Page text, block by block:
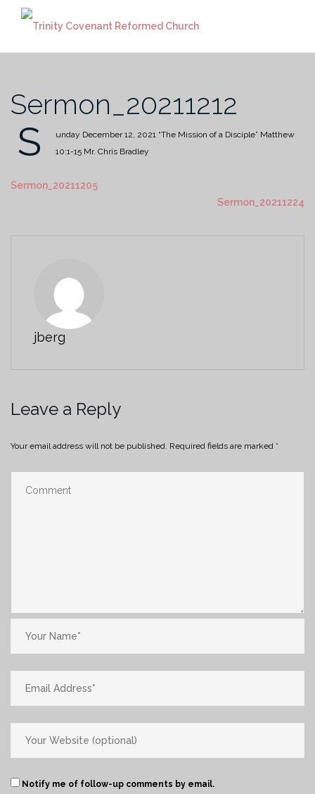
Sermon_20211212
S unday December 12, 2021 “The Mission of a Disciple” Matthew
10:1-15 Mr. Chris Bradley
Sermon_20211205
Sermon_20211224
jberg
Leave a Reply
Your email address will not be published. Required fields are marked *
Notify me of follow-up comments by email.